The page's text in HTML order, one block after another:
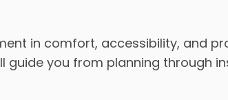
in comfort, accessibility, and
guide you from planning through